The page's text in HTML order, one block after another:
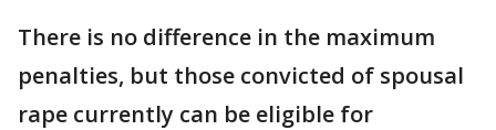
There is no difference in the maximum
penalties, but those convicted of spousal
rape currently can be eligible for